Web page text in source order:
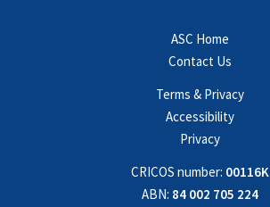
ASC Home
Contact Us
Terms & Privacy
Accessibility
Privacy
CRICOS number: 00116K
ABN: 84 002 705 224